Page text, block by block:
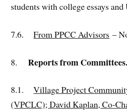
students with college essays
7.6.From PPCC Advisors –
8. Reports from Committees.
8.1.Village Project
(VPCLC); David Kaplan, Co-